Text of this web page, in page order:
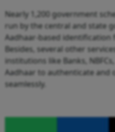
Nearly 1,200 government
run by the central and state
Aadhaar-based identification
Besides, several other
institutions like Banks,
Aadhaar to authenticate and
seamlessly.